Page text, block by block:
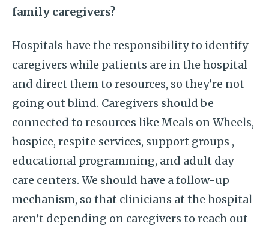
family caregivers?
Hospitals have the responsibility to identify
caregivers while patients are in the hospital
and direct them to resources, so they’re not
going out blind. Caregivers should be
connected to resources like Meals on Wheels,
hospice, respite services, support groups ,
educational programming, and adult day
care centers. We should have a follow-up
mechanism, so that clinicians at the hospital
aren’t depending on caregivers to reach out